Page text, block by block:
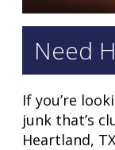
Need
If you’re
junk that’s
Heartland,